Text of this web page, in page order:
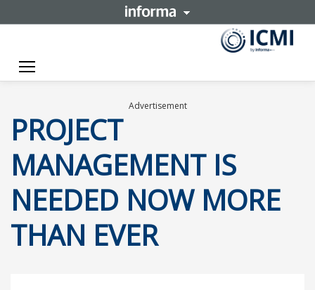
Toggle navigation
Advertisement
PROJECT
MANAGEMENT IS
NEEDED NOW MORE
THAN EVER